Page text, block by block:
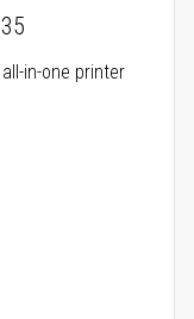
in-one printer